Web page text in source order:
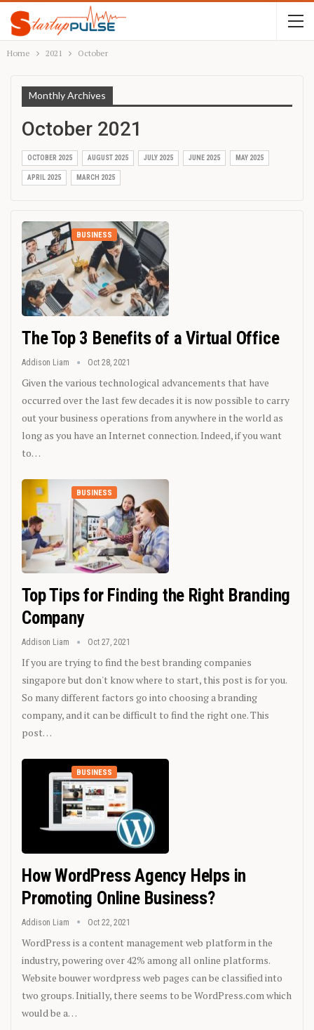
Home 2021 October
Monthly Archives
October 2021
OCTOBER 2025 AUGUST 2025 JULY 2025 JUNE 2025 MAY 2025
APRIL 2025 MARCH 2025
BUSINESS
The Top 3 Benefits of a Virtual Office
Addison Liam Oct 28, 2021
Given the various technological advancements that have
occurred over the last few decades it is now possible to carry
out your business operations from anywhere in the world as
long as you have an Internet connection. Indeed, if you want
to…
BUSINESS
Top Tips for Finding the Right Branding
Company
Addison Liam Oct 27, 2021
If you are trying to find the best branding companies
singapore but don't know where to start, this post is for you.
So many different factors go into choosing a branding
company, and it can be difficult to find the right one. This
post…
BUSINESS
How WordPress Agency Helps in
Promoting Online Business?
Addison Liam Oct 22, 2021
WordPress is a content management web platform in the
industry, powering over 42% among all online platforms.
Website bouwer wordpress web pages can be classified into
two groups. Initially, there seems to be WordPress.com which
would be a…